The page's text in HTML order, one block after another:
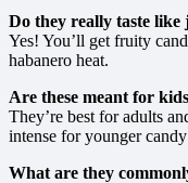
Do they really taste like
Yes! You’ll get fruity
habanero heat.
Are these meant for
They’re best for adults
intense for younger
What are they